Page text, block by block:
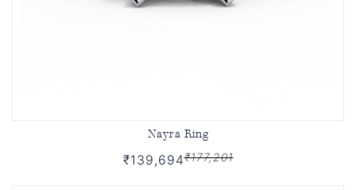
Nayra Ring
₹139,694₹177,201